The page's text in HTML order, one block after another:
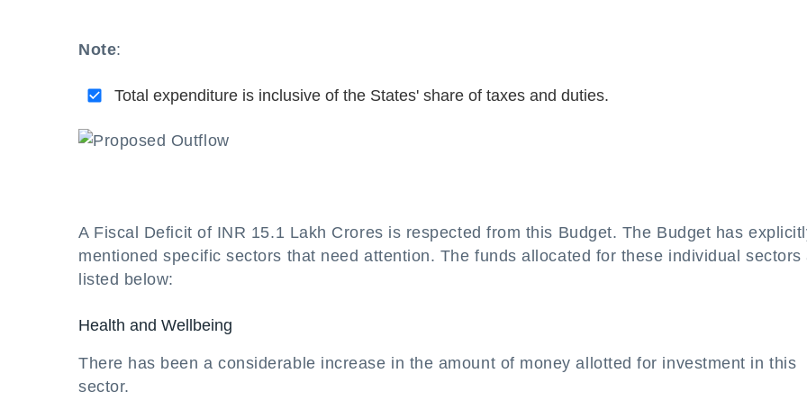
Note:
Total expenditure is inclusive of the States' share of taxes and duties.
A Fiscal Deficit of INR 15.1 Lakh Crores is respected from this Budget. The Budget has
mentioned specific sectors that need attention. The funds allocated for these individual sectors
listed below:
Health and Wellbeing
There has been a considerable increase in the amount of money allotted for investment in this
sector.